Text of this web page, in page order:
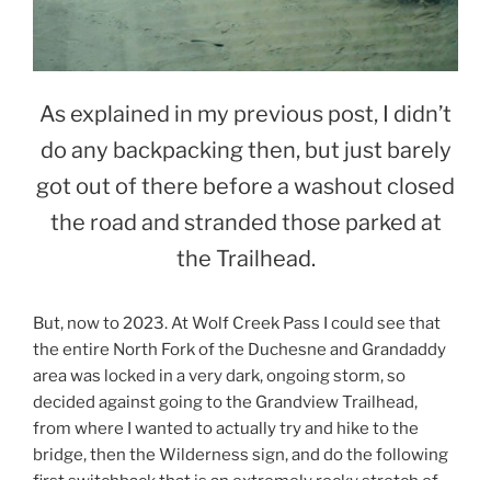
As explained in my previous post, I didn’t
do any backpacking then, but just barely
got out of there before a washout closed
the road and stranded those parked at
the Trailhead.
But, now to 2023. At Wolf Creek Pass I could see that
the entire North Fork of the Duchesne and Grandaddy
area was locked in a very dark, ongoing storm, so
decided against going to the Grandview Trailhead,
from where I wanted to actually try and hike to the
bridge, then the Wilderness sign, and do the following